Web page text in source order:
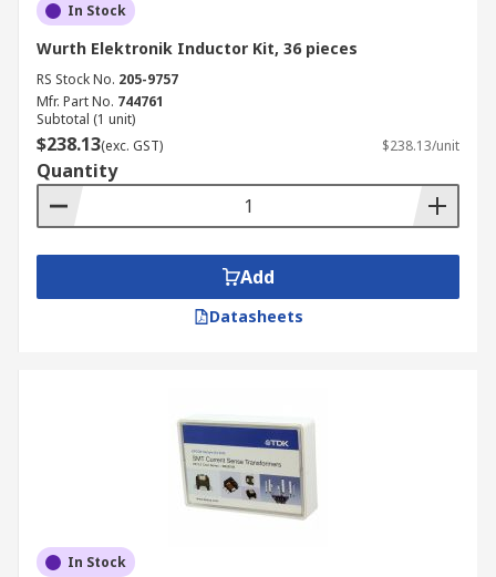
In Stock
Wurth Elektronik Inductor Kit, 36 pieces
RS Stock No. 205-9757
Mfr. Part No. 744761
Subtotal (1 unit)
$238.13(exc. GST) $238.13/unit
Quantity
Add
Datasheets
In Stock